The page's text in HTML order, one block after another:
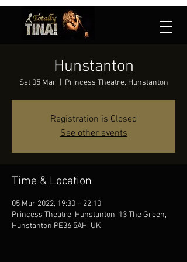
Hunstanton
Sat 05 Mar Princess Theatre, Hunstanton
Registration is Closed
See other events
Time & Location
05 Mar 2022, 19:30 – 22:10
Princess Theatre, Hunstanton, 13 The Green,
Hunstanton PE36 5AH, UK